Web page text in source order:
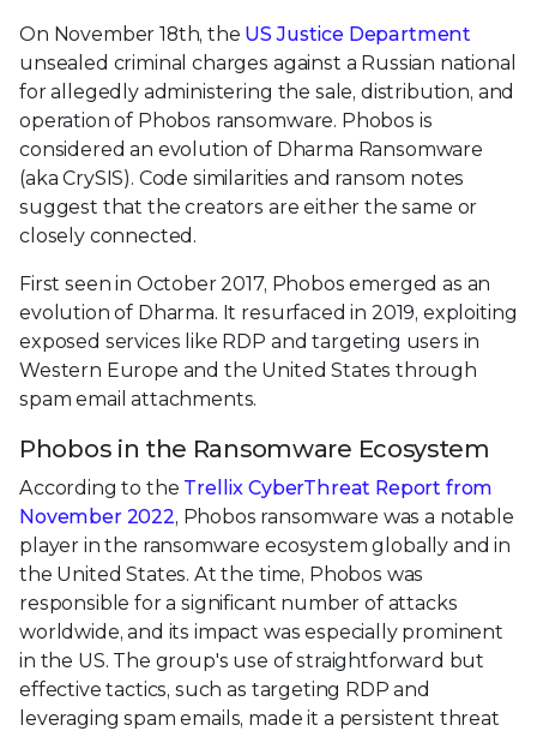
On November 18th, the US Justice Department
unsealed criminal charges against a Russian national
for allegedly administering the sale, distribution, and
operation of Phobos ransomware. Phobos is
considered an evolution of Dharma Ransomware
(aka CrySIS). Code similarities and ransom notes
suggest that the creators are either the same or
closely connected.
First seen in October 2017, Phobos emerged as an
evolution of Dharma. It resurfaced in 2019, exploiting
exposed services like RDP and targeting users in
Western Europe and the United States through
spam email attachments.
Phobos in the Ransomware Ecosystem
According to the Trellix CyberThreat Report from
November 2022, Phobos ransomware was a notable
player in the ransomware ecosystem globally and in
the United States. At the time, Phobos was
responsible for a significant number of attacks
worldwide, and its impact was especially prominent
in the US. The group's use of straightforward but
effective tactics, such as targeting RDP and
leveraging spam emails, made it a persistent threat